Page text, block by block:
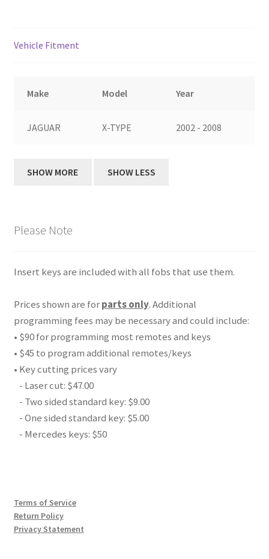
Vehicle Fitment
Make Model Year
JAGUAR X-TYPE 2002 - 2008
Please Note
Insert keys are included with all fobs that use them.
Prices shown are forparts only. Additional
programming fees may be necessary and could include:
• $90 for programming most remotes and keys
• $45 to program additional remotes/keys
• Key cutting prices vary
- Laser cut: $47.00
- Two sided standard key: $9.00
- One sided standard key: $5.00
- Mercedes keys: $50
Terms of Service
Return Policy
Privacy Statement